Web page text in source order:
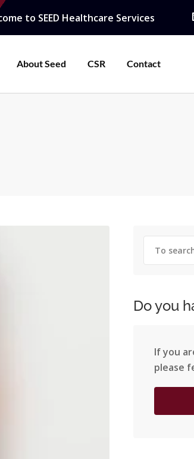
to SEED Healthcare Services
About Seed CSR Contact
Do you
If you
please